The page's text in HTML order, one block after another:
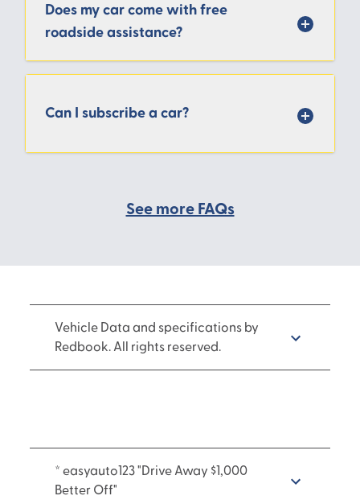
Does my car come with free
roadside assistance?
Can I subscribe a car?
See more FAQs
Vehicle Data and specifications by
Redbook. All rights reserved.
* easyauto123 "Drive Away $1,000
Better Off"